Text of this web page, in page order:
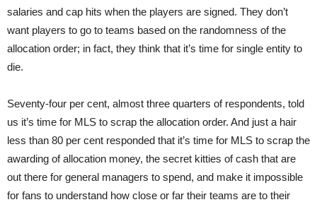
salaries and cap hits when the players are signed. They don’t
want players to go to teams based on the randomness of the
allocation order; in fact, they think that it’s time for single entity to
die.
Seventy-four per cent, almost three quarters of respondents, told
us it’s time for MLS to scrap the allocation order. And just a hair
less than 80 per cent responded that it’s time for MLS to scrap the
awarding of allocation money, the secret kitties of cash that are
out there for general managers to spend, and make it impossible
for fans to understand how close or far their teams are to their